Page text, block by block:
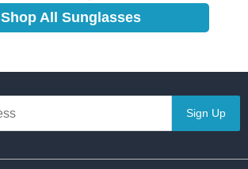
Shop All Sunglasses
Sign Up